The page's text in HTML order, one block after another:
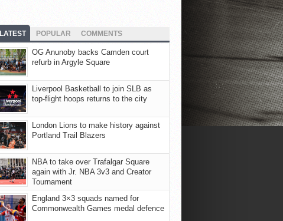
LATEST POPULAR COMMENTS
OG Anunoby backs Camden court
refurb in Argyle Square
Liverpool Basketball to join SLB as
top-flight hoops returns to the city
London Lions to make history against
Portland Trail Blazers
NBA to take over Trafalgar Square
again with Jr. NBA 3v3 and Creator
Tournament
England 3×3 squads named for
Commonwealth Games medal defence